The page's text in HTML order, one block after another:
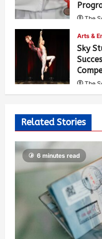
The
Arts &
Sky
The
Related Stories
6 minutes read